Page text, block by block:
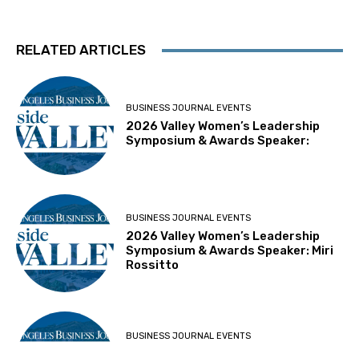
RELATED ARTICLES
BUSINESS JOURNAL EVENTS
2026 Valley Women’s Leadership
Symposium & Awards Speaker:
BUSINESS JOURNAL EVENTS
2026 Valley Women’s Leadership
Symposium & Awards Speaker: Miri
Rossitto
BUSINESS JOURNAL EVENTS